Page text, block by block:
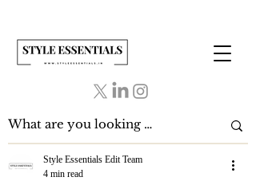
Style Essentials Edit Team
4 min read